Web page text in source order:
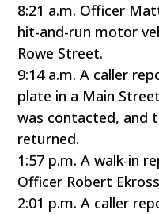
8:21 a.m. Officer
hit-and-run motor
Rowe Street.
9:14 a.m. A caller
plate in a Main
was contacted, and
returned.
1:57 p.m. A walk-in
Officer Robert
2:01 p.m. A caller